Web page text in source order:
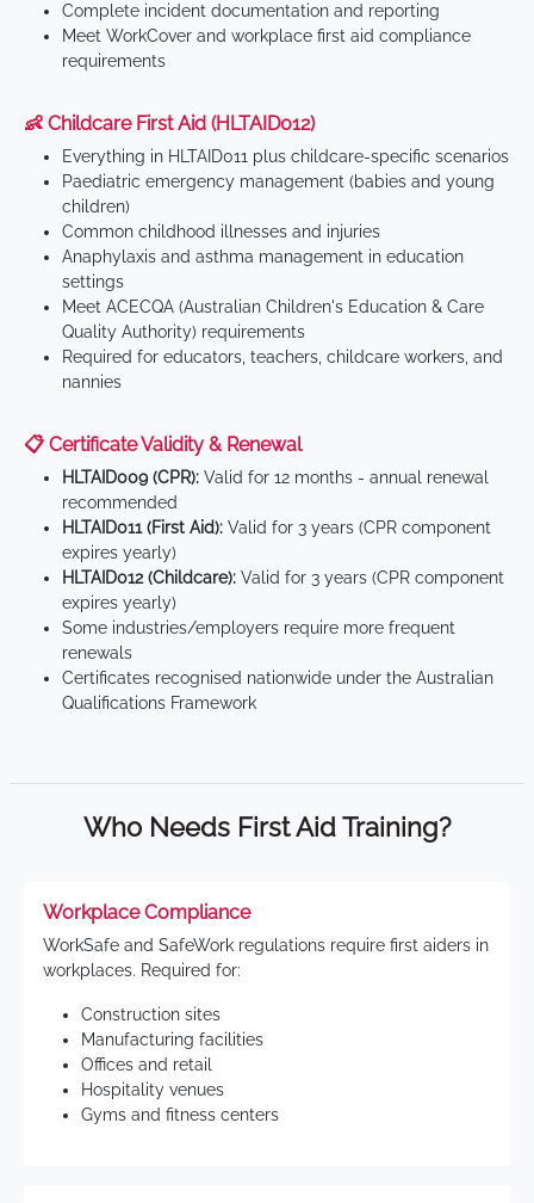
Complete incident documentation and reporting
Meet WorkCover and workplace first aid compliance
requirements
👶 Childcare First Aid (HLTAID012)
Everything in HLTAID011 plus childcare-specific scenarios
Paediatric emergency management (babies and young
children)
Common childhood illnesses and injuries
Anaphylaxis and asthma management in education
settings
Meet ACECQA (Australian Children's Education & Care
Quality Authority) requirements
Required for educators, teachers, childcare workers, and
nannies
📋 Certificate Validity & Renewal
HLTAID009 (CPR): Valid for 12 months - annual renewal
recommended
HLTAID011 (First Aid): Valid for 3 years (CPR component
expires yearly)
HLTAID012 (Childcare): Valid for 3 years (CPR component
expires yearly)
Some industries/employers require more frequent
renewals
Certificates recognised nationwide under the Australian
Qualifications Framework
Who Needs First Aid Training?
Workplace Compliance
WorkSafe and SafeWork regulations require first aiders in
workplaces. Required for:
Construction sites
Manufacturing facilities
Offices and retail
Hospitality venues
Gyms and fitness centers